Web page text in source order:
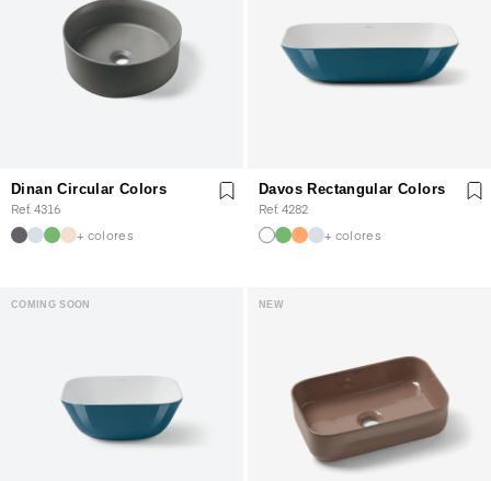
Dinan Circular Colors
Ref. 4316
+ colores
Davos Rectangular Colors
Ref. 4282
+ colores
COMING SOON NEW